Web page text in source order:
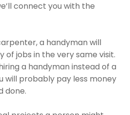
connect you with the
a handyman will
of jobs in the very same visit.
a handyman instead of a
probably pay less money
done.